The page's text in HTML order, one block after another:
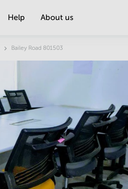
Help About us
Bailey Road 801503
Economy Location